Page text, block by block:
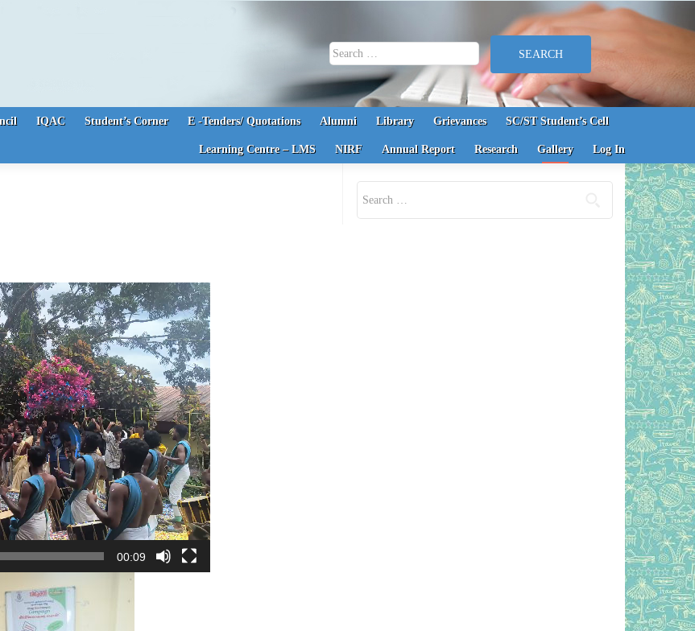
Search for:
IQAC Student’s Corner E -Tenders/ Quotations Alumni Library Grievances SC/ST Student’s Cell
Learning Centre – LMS NIRF Annual Report Research Gallery Log In
00:09